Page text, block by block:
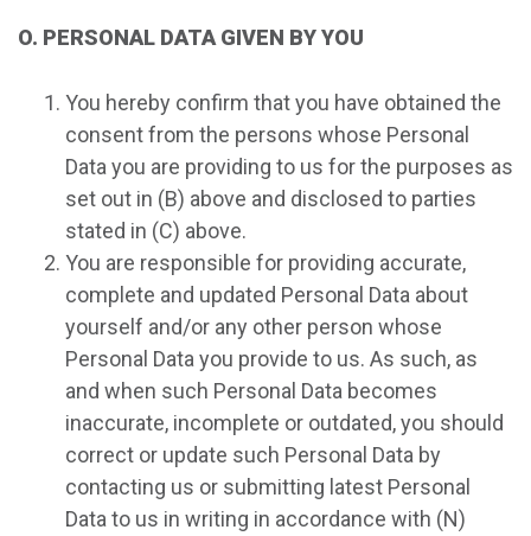
O. PERSONAL DATA GIVEN BY YOU
You hereby confirm that you have obtained the
consent from the persons whose Personal
Data you are providing to us for the purposes as
set out in (B) above and disclosed to parties
stated in (C) above.
You are responsible for providing accurate,
complete and updated Personal Data about
yourself and/or any other person whose
Personal Data you provide to us. As such, as
and when such Personal Data becomes
inaccurate, incomplete or outdated, you should
correct or update such Personal Data by
contacting us or submitting latest Personal
Data to us in writing in accordance with (N)